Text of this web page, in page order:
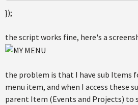
});
the script works fine, here's a
the problem is that I have sub Items
menu item, and when I access these
parent Item (Events and Projects) to